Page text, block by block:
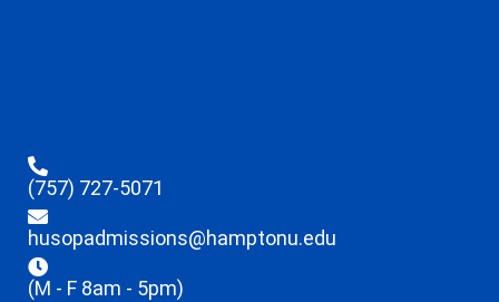
(757) 727-5071
husopadmissions@hamptonu.edu
(M - F 8am - 5pm)